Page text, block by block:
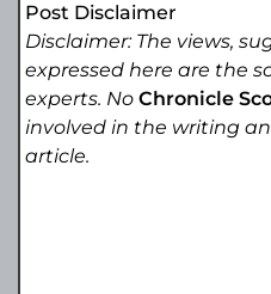
Post Disclaimer
Disclaimer: The views,
expressed here are the
experts. NoChronicle
involved in the writing
article.